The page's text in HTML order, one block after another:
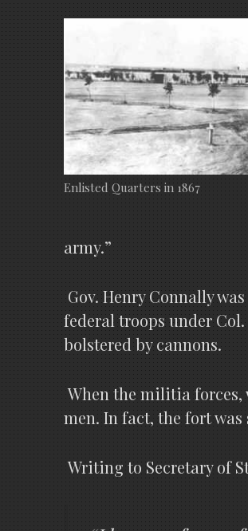
Enlisted Quarters in 1867
army.”
Gov. Henry Connally
federal troops under
bolstered by cannons.
When the militia forces,
men. In fact, the fort
Writing to Secretary of